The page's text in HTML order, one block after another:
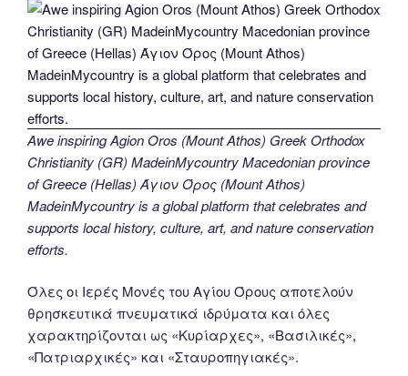
Awe inspiring Agion Oros (Mount Athos) Greek Orthodox
Christianity (GR) MadeinMycountry Macedonian province
of Greece (Hellas) Άγιον Όρος (Mount Athos)
MadeinMycountry is a global platform that celebrates and
supports local history, culture, art, and nature conservation
efforts.
Όλες οι Ιερές Μονές του Αγίου Όρους αποτελούν
θρησκευτικά πνευματικά ιδρύματα και όλες
χαρακτηρίζονται ως «Κυρίαρχες», «Βασιλικές»,
«Πατριαρχικές» και «Σταυροπηγιακές».